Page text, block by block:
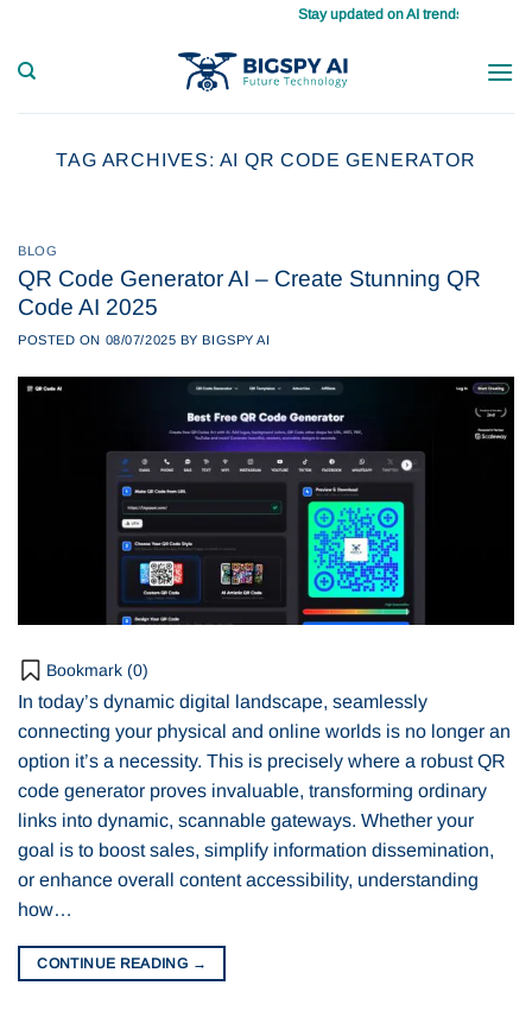
content
Stay updated on AI trends daily, master
TAG ARCHIVES: AI QR CODE GENERATOR
BLOG
QR Code Generator AI – Create Stunning QR
Code AI 2025
POSTED ON 08/07/2025 BY BIGSPY AI
Bookmark (0)
In today’s dynamic digital landscape, seamlessly
connecting your physical and online worlds is no longer an
option it’s a necessity. This is precisely where a robust QR
code generator proves invaluable, transforming ordinary
links into dynamic, scannable gateways. Whether your
goal is to boost sales, simplify information dissemination,
or enhance overall content accessibility, understanding
how…
CONTINUE READING →